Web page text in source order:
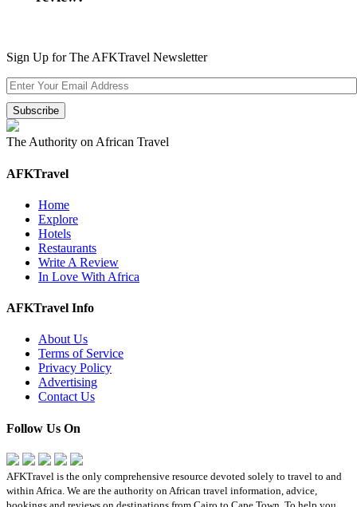
Sign Up for The AFKTravel Newsletter
The Authority on African Travel
AFKTravel
Home
Explore
Hotels
Restaurants
Write A Review
In Love With Africa
AFKTravel Info
About Us
Terms of Service
Privacy Policy
Advertising
Contact Us
Follow Us On
AFKTravel is the only comprehensive resource devoted solely to travel to and
within Africa. We are the authority on African travel information, advice,